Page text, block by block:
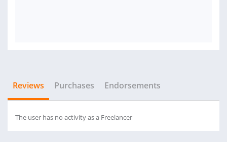
Reviews Purchases Endorsements
The user has no activity as a Freelancer